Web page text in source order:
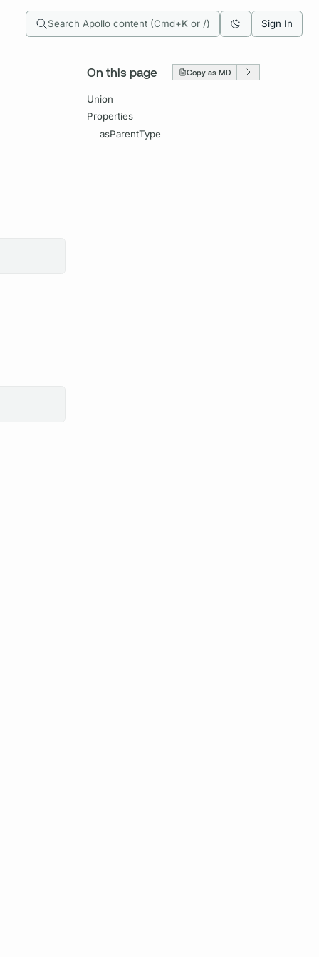
Search Apollo content (Cmd+K or /) Sign In
On this page Copy as MD
Union
Properties
asParentType